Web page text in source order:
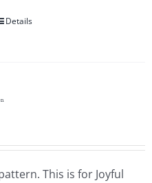
Details
This is for Joyful